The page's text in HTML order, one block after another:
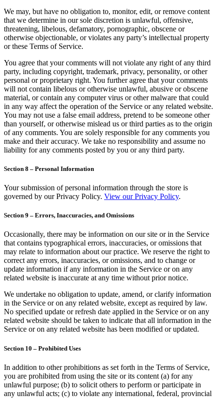
We may, but have no obligation to, monitor, edit, or remove content
that we determine in our sole discretion is unlawful, offensive,
threatening, libelous, defamatory, pornographic, obscene or
otherwise objectionable, or violates any party’s intellectual property
or these Terms of Service.
You agree that your comments will not violate any right of any third
party, including copyright, trademark, privacy, personality, or other
personal or proprietary right. You further agree that your comments
will not contain libelous or otherwise unlawful, abusive or obscene
material, or contain any computer virus or other malware that could
in any way affect the operation of the Service or any related website.
You may not use a false email address, pretend to be someone other
than yourself, or otherwise mislead us or third parties as to the origin
of any comments. You are solely responsible for any comments you
make and their accuracy. We take no responsibility and assume no
liability for any comments posted by you or any third party.
Section 8 – Personal Information
Your submission of personal information through the store is
governed by our Privacy Policy. View our Privacy Policy.
Section 9 – Errors, Inaccuracies, and Omissions
Occasionally, there may be information on our site or in the Service
that contains typographical errors, inaccuracies, or omissions that
may relate to information about our practice. We reserve the right to
correct any errors, inaccuracies, or omissions, and to change or
update information if any information in the Service or on any
related website is inaccurate at any time without prior notice.
We undertake no obligation to update, amend, or clarify information
in the Service or on any related website, except as required by law.
No specified update or refresh date applied in the Service or on any
related website should be taken to indicate that all information in the
Service or on any related website has been modified or updated.
Section 10 – Prohibited Uses
In addition to other prohibitions as set forth in the Terms of Service,
you are prohibited from using the site or its content (a) for any
unlawful purpose; (b) to solicit others to perform or participate in
any unlawful acts; (c) to violate any international, federal, provincial